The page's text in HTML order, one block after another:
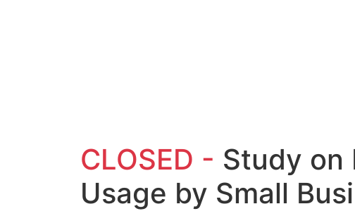
CLOSED - Study on
Usage by Small